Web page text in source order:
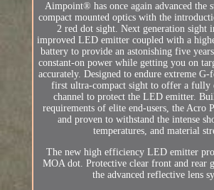
Aimpoint® has once again advanced the
compact mounted optics with the
2 red dot sight. Next generation sight
improved LED emitter coupled with a
battery to provide an astonishing five
constant-on power while getting you on
accurately. Designed to endure extreme G-
first ultra-compact sight to offer a fully
channel to protect the LED emitter.
requirements of elite end-users, the Acro
and proven to withstand the intense
temperatures, and material
The new high efficiency LED emitter
MOA dot. Protective clear front and rear
the advanced reflective lens